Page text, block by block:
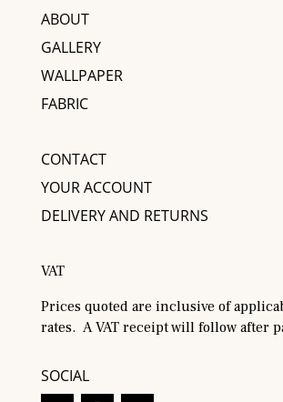
ABOUT
GALLERY
WALLPAPER
FABRIC
CONTACT
YOUR ACCOUNT
DELIVERY AND RETURNS
VAT
Prices quoted are inclusive of
rates. A VAT receipt will follow after
SOCIAL